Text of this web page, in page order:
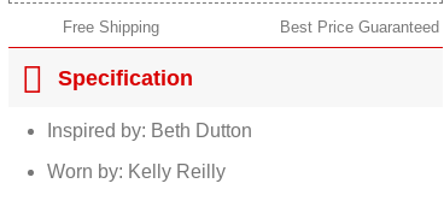
Free Shipping Best Price Guaranteed
Specification
Inspired by: Beth Dutton
Worn by: Kelly Reilly